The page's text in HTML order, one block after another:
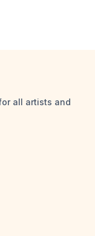
all artists and